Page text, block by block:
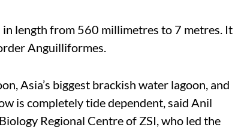
in length from 560 millimetres to 7 metres. It
Anguilliformes.
Asia’s biggest brackish water lagoon, and
is completely tide dependent, said Anil
Regional Centre of ZSI, who led the